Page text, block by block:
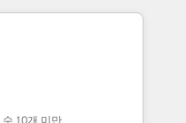
our growth-first
their
web design, sales
digital marketing. With
with tech companies
we are committed to
their
through
수 10개 미만